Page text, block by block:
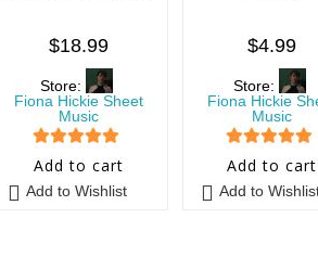
$18.99
Store:
Fiona Hickie Sheet
Music
5 out of 5
Add to cart
Add to Wishlist
$4.99
Store:
Fiona Hickie
Music
5 out of 5
Add to cart
Add to